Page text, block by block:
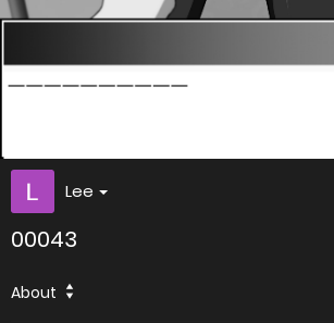
Lee
00043
About